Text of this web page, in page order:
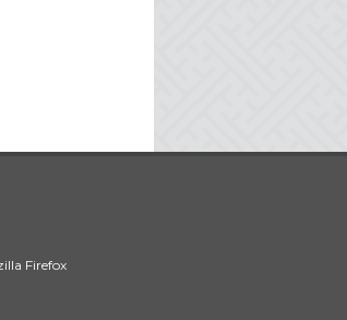
Firefox